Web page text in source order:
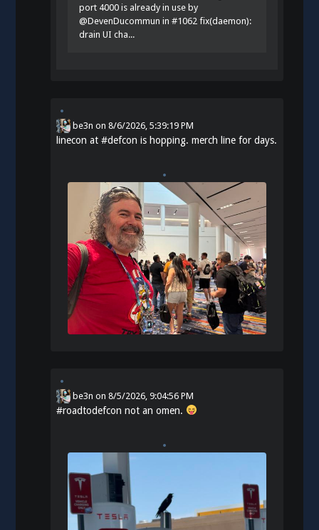
port 4000 is already in use by
@DevenDucommun in #1062 fix(daemon):
drain UI cha...
be3n on8/6/2026, 5:39:19 PM
linecon at#defcon is hopping. merch line for days.
be3n on8/5/2026, 9:04:56 PM
#roadtodefcon not an omen.